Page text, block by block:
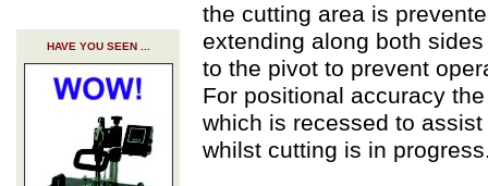
HAVE YOU SEEN ...
the cutting area is
extending along both
to the pivot to prevent
For positional accuracy
which is recessed to
whilst cutting is in